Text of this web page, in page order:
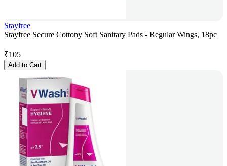
Stayfree
Stayfree Secure Cottony Soft Sanitary Pads - Regular Wings, 18pc
₹105
Add to Cart